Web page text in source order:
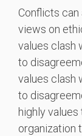
Conflicts can
views on
values clash
to
values clash
to
highly
organization